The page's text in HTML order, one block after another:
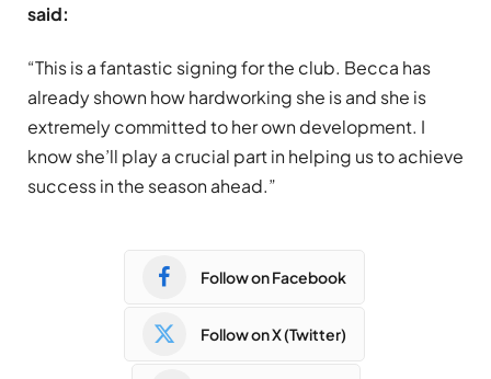
said:
“This is a fantastic signing for the club. Becca has
already shown how hardworking she is and she is
extremely committed to her own development. I
know she’ll play a crucial part in helping us to achieve
success in the season ahead.”
Follow on Facebook
Follow on X (Twitter)